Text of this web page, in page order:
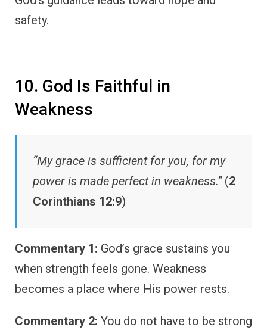
safety.
10. God Is Faithful in
Weakness
“My grace is sufficient for you, for my
power is made perfect in weakness.”(2
Corinthians 12:9)
Commentary 1: God’s grace sustains you
when strength feels gone. Weakness
becomes a place where His power rests.
Commentary 2: You do not have to be strong